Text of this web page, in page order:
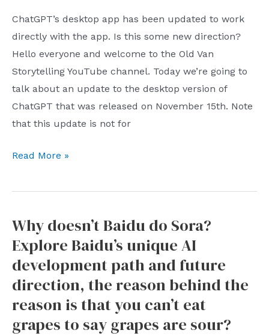
his
job?
Zhong
furtively
dislikes
the
recommendation
vs
Liangpin
Shoppe:
a
shocking
reversal
and
revelation
the
Market
Supervision
Bureau
intervened.
ChatGPT’s desktop app has been updated to work
directly with the app. Is this some new direction?
Hello everyone and welcome to the Old Van
Storytelling YouTube channel. Today we’re going to
talk about an update to the desktop version of
ChatGPT that was released on November 15th. Note
that this update is not for
ChatGPT
App
Update:
Incorporating
Programming
Tools,
Can
New
Features
Read More »
Why doesn’t Baidu do Sora?
Explore Baidu’s unique AI
development path and future
direction, the reason behind the
reason is that you can’t eat
grapes to say grapes are sour?